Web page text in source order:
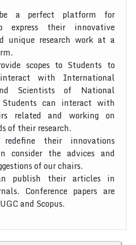
a perfect platform for
express their innovative
unique research work at a
scopes to Students to
with International
Scientists of National
Students can interact with
related and working on
of their research.
their innovations
consider the advices and
of our chairs.
publish their articles in
Conference papers are
and Scopus.